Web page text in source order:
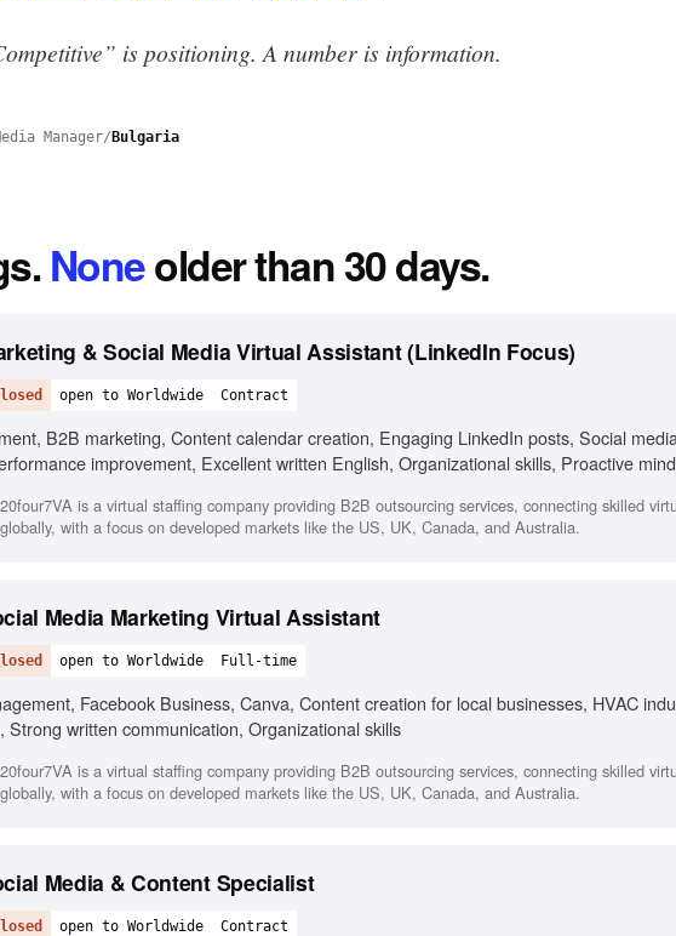
is positioning. A number is information.
Manager/ Bulgaria
.Noneolder than 30 days.
& Social Media Virtual Assistant (LinkedIn Focus)
open to Worldwide Contract
B2B marketing, Content calendar creation, Engaging LinkedIn posts, Social
improvement, Excellent written English, Organizational skills, Proactive
20four7VA is a virtual staffing company providing B2B outsourcing services, connecting skilled
globally, with a focus on developed markets like the US, UK, Canada, and Australia.
Media Marketing Virtual Assistant
open to Worldwide Full-time
Facebook Business, Canva, Content creation for local businesses, HVAC
Strong written communication, Organizational skills
20four7VA is a virtual staffing company providing B2B outsourcing services, connecting skilled
globally, with a focus on developed markets like the US, UK, Canada, and Australia.
Media & Content Specialist
open to Worldwide Contract